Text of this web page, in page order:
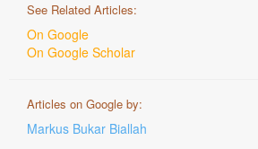
See Related Articles:
On Google
On Google Scholar
Articles on Google by:
Markus Bukar Biallah